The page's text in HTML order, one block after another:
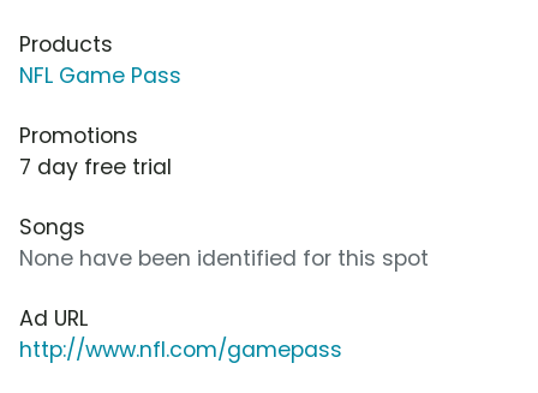
Products
NFL Game Pass
Promotions
7 day free trial
Songs
None have been identified for this spot
Ad URL
http://www.nfl.com/gamepass